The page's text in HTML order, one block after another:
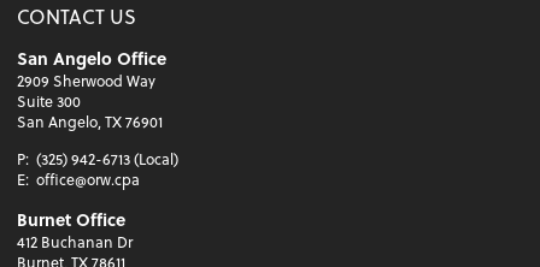
CONTACT US
San Angelo Office
2909 Sherwood Way
Suite 300
San Angelo, TX 76901
P: (325) 942-6713 (Local)
E: office@orw.cpa
Burnet Office
412 Buchanan Dr
Burnet, TX 78611